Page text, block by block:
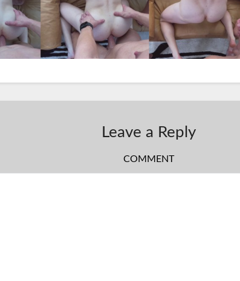
Leave a Reply
COMMENT